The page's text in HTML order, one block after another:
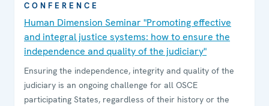
CONFERENCE
Human Dimension Seminar "Promoting effective
and integral justice systems: how to ensure the
independence and quality of the judiciary"
Ensuring the independence, integrity and quality of the
judiciary is an ongoing challenge for all OSCE
participating States, regardless of their history or the